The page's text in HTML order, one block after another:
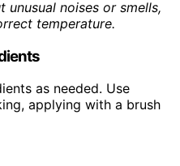
noises or smells,
temperature.
as needed. Use
applying with a brush